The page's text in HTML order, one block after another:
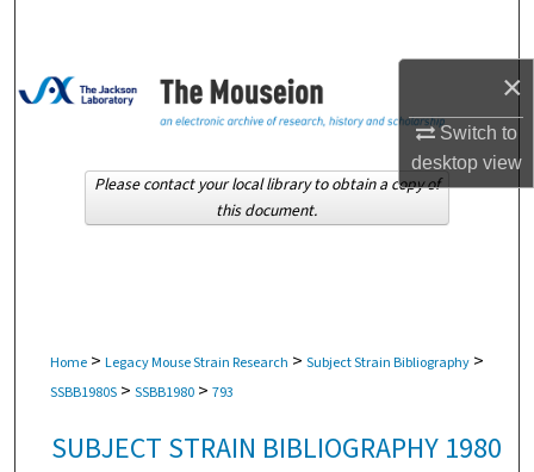
×
Switch to
desktopview
Browse Collections
About
Home > Legacy Mouse Strain Research > Subject Strain Bibliography >
SSBB1980S > SSBB1980 > 793
SUBJECT STRAIN BIBLIOGRAPHY 1980
Please contact your local library to obtain a copy of
this document.